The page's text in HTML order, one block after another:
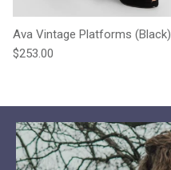
Ava Vintage Platforms (Black)
Regular price
$253.00